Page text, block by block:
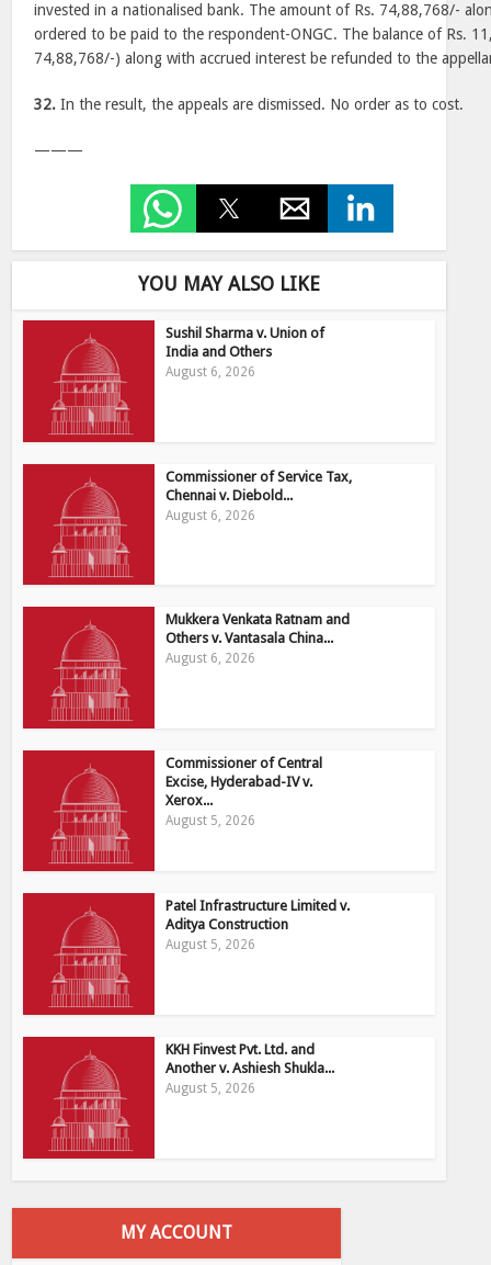
invested in a nationalised bank. The amount of Rs. 74,88,768/-
ordered to be paid to the respondent-ONGC. The balance of Rs.
74,88,768/-) along with accrued interest be refunded to the
32. In the result, the appeals are dismissed. No order as to cost.
———
YOU MAY ALSO LIKE
Sushil Sharma v. Union of
India and Others
August 6, 2026
Commissioner of Service Tax,
Chennai v. Diebold...
August 6, 2026
Mukkera Venkata Ratnam and
Others v. Vantasala China...
August 6, 2026
Commissioner of Central
Excise, Hyderabad-IV v.
Xerox...
August 5, 2026
Patel Infrastructure Limited v.
Aditya Construction
August 5, 2026
KKH Finvest Pvt. Ltd. and
Another v. Ashiesh Shukla...
August 5, 2026
MY ACCOUNT